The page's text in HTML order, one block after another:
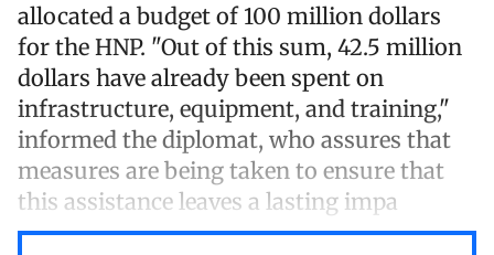
allocated a budget of 100 million dollars
for the HNP. "Out of this sum, 42.5 million
dollars have already been spent on
infrastructure, equipment, and training,"
informed the diplomat, who assures that
measures are being taken to ensure that
this assistance leaves a lasting impa